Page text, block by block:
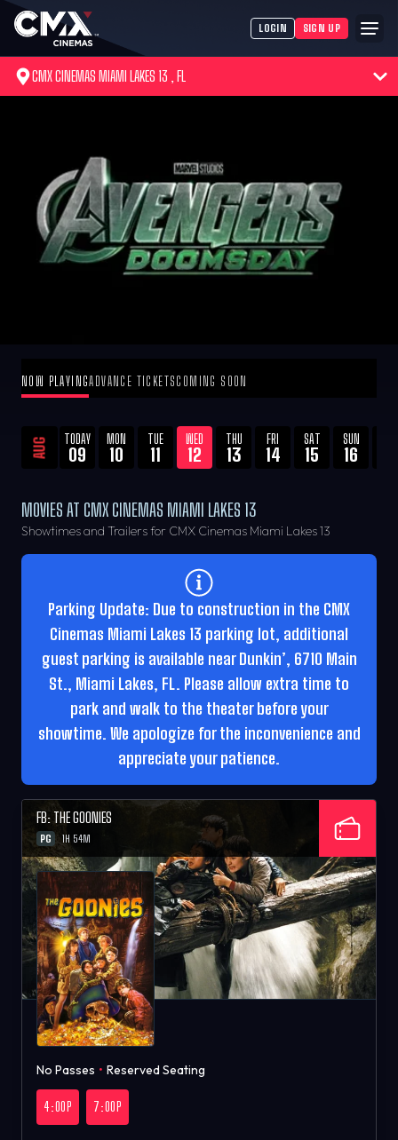
LOGIN SIGN UP
CMX CINEMAS MIAMI LAKES 13 , FL
NOW PLAYINGADVANCE TICKETSCOMING SOON
AUG TODAY
09
MON
10
TUE
11
WED
12
THU
13
FRI
14
SAT
15
SUN
16
MOVIES AT CMX CINEMAS MIAMI LAKES 13
Showtimes and Trailers for CMX Cinemas Miami Lakes 13
Parking Update: Due to construction in the CMX
Cinemas Miami Lakes 13 parking lot, additional
guest parking is available near Dunkin’, 6710 Main
St., Miami Lakes, FL. Please allow extra time to
park and walk to the theater before your
showtime. We apologize for the inconvenience and
appreciate your patience.
FB: THE GOONIES
PG 1H 54M
No Passes • Reserved Seating
4:00P 7:00P